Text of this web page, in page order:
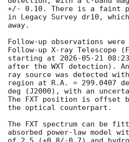
+/- 0.10. There is a faint
in Legacy Survey dr10,
away.
Follow-up observations
Follow-up X-ray Telescope
starting at 2026-05-21
after the WXT detection).
ray source was detected
region at R.A. = 299.0407
deg (J2000), with an
The FXT position is offset
the optical counterpart.
The FXT spectrum can be
absorbed power-law model